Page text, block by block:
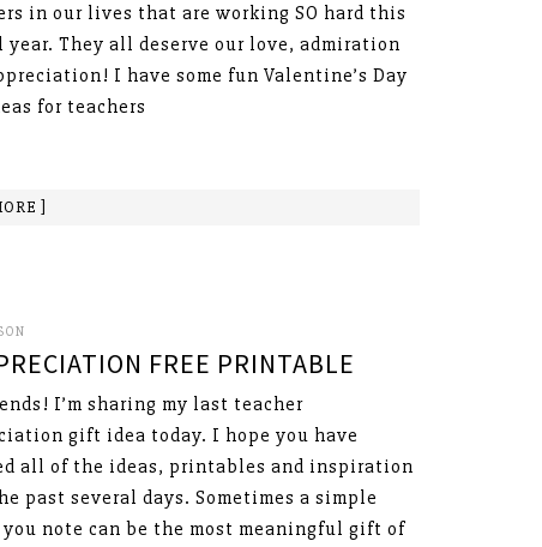
in our lives that are working SO hard this
year. They all deserve our love, admiration
I have some fun Valentine’s Day
for teachers
]
FREE PRINTABLE
I’m sharing my last teacher
gift idea today. I hope you have
all of the ideas, printables and inspiration
past several days. Sometimes a simple
note can be the most meaningful gift of